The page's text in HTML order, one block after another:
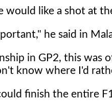
would like a shot at
he said in
in GP2, this was
know where I'd
finish the entire